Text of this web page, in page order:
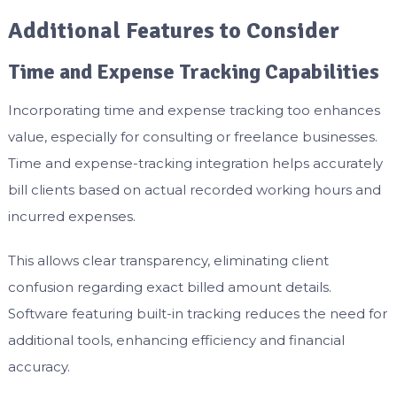
Additional Features to Consider
Time and Expense Tracking Capabilities
Incorporating time and expense tracking too enhances
value, especially for consulting or freelance businesses.
Time and expense-tracking integration helps accurately
bill clients based on actual recorded working hours and
incurred expenses.
This allows clear transparency, eliminating client
confusion regarding exact billed amount details.
Software featuring built-in tracking reduces the need for
additional tools, enhancing efficiency and financial
accuracy.